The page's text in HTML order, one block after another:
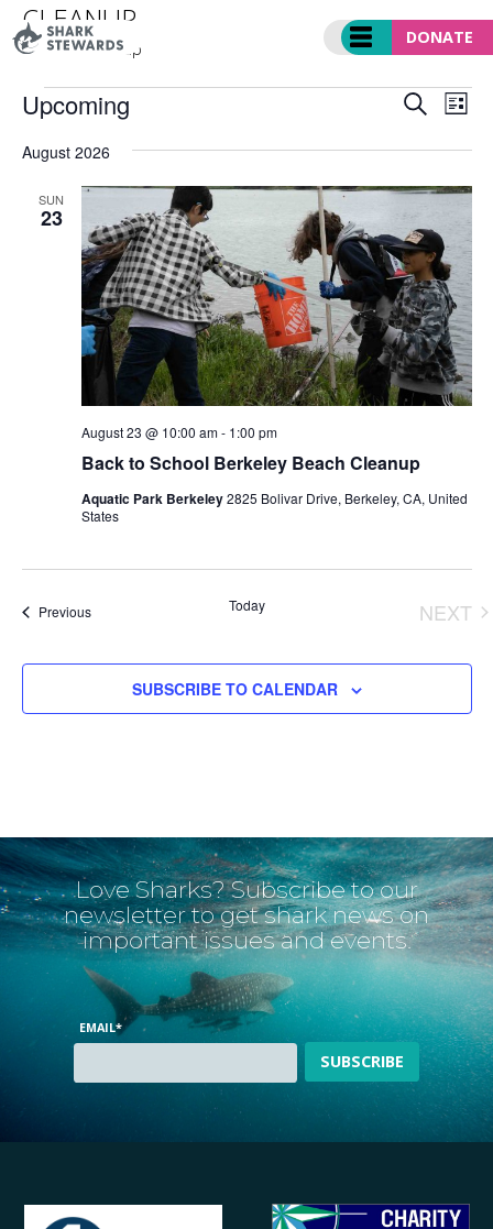
Skip
to
DONATE
CLEANUP
Events cleanup
EVENTS
AND
SEARCHLIST
Upcoming
date.
August 2026
SUN
23
Back to School Berkeley Beach Cleanup
August 23 @ 10:00 am- 1:00 pm
Aquatic Park Berkeley2825 Bolivar Drive, Berkeley, CA, United
States
PreviousEvents Today
NEXT
SUBSCRIBE TO CALENDAR
Love Sharks? Subscribe to our
newsletter to get shark news on
important issues and events.
EMAIL*